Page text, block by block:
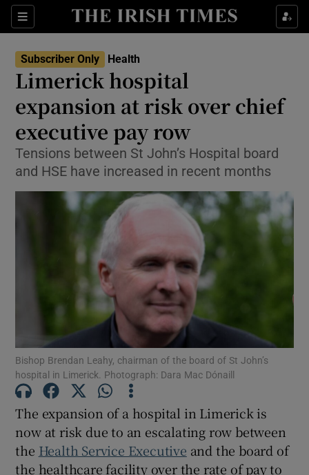
Sections
Show Life & Style sub sections
Show Environment sub sections
Show Technology sub sections
Show Science sub sections
Show Motors sub sections
Subscriber Only Health
Limerick hospital
expansion at risk over chief
executive pay row
Tensions between St John’s Hospital board
and HSE have increased in recent months
Bishop Brendan Leahy, chairman of the board of St John’s
hospital in Limerick. Photograph: Dara Mac Dónaill
The expansion of a hospital in Limerick is
now at risk due to an escalating row between
the Health Service Executive and the board of
the healthcare facility over the rate of pay to